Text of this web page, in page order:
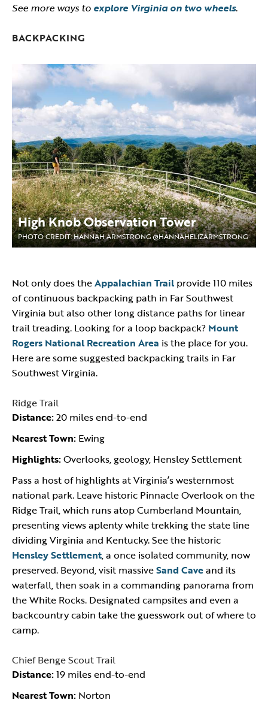
See more ways to explore Virginia on two wheels.
BACKPACKING
High Knob Observation Tower
PHOTO CREDIT: HANNAH ARMSTRONG @HANNAHELIZARMSTRONG
Not only does theAppalachian Trail provide 110 miles
of continuous backpacking path in Far Southwest
Virginia but also other long distance paths for linear
trail treading. Looking for a loop backpack? Mount
Rogers National Recreation Area is the place for you.
Here are some suggested backpacking trails in Far
Southwest Virginia.
Ridge Trail
Distance:20 miles end-to-end
Nearest Town: Ewing
Highlights:Overlooks, geology, Hensley Settlement
Pass a host of highlights at Virginia’s westernmost
national park. Leave historic Pinnacle Overlook on the
Ridge Trail, which runs atop Cumberland Mountain,
presenting views aplenty while trekking the state line
dividing Virginia and Kentucky. See the historic
Hensley Settlement, a once isolated community, now
preserved. Beyond, visit massiveSand Caveand its
waterfall, then soak in a commanding panorama from
the White Rocks. Designated campsites and even a
backcountry cabin take the guesswork out of where to
camp.
Chief Benge Scout Trail
Distance:19 miles end-to-end
Nearest Town: Norton